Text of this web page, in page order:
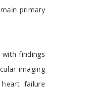
primary
findings
imaging
failure